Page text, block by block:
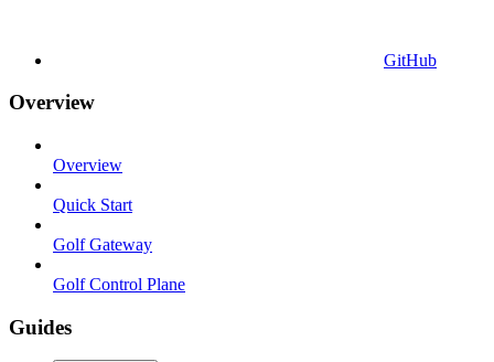
GitHub
Overview
Overview
Quick Start
Golf Gateway
Golf Control Plane
Guides